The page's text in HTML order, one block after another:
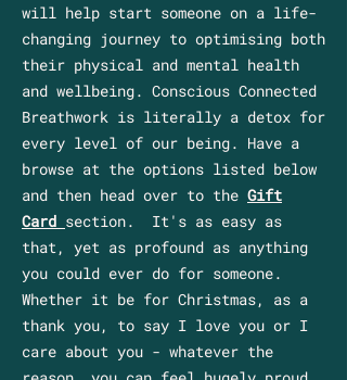
will help start someone on a life-
changing journey to optimising both
their physical and mental health
and wellbeing. Conscious Connected
Breathwork is literally a detox for
every level of our being. Have a
browse at the options listed below
and then head over to the Gift
Card section. It's as easy as
that, yet as profound as anything
you could ever do for someone.
Whether it be for Christmas, as a
thank you, to say I love you or I
care about you - whatever the